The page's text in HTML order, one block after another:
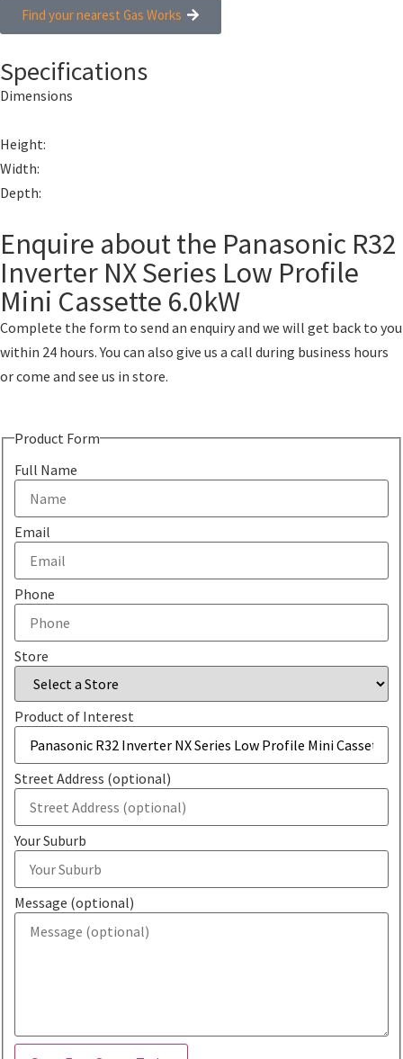
Find your nearest Gas Works
Specifications
Dimensions
Height:
Width:
Depth:
Enquire about the Panasonic R32
Inverter NX Series Low Profile
Mini Cassette 6.0kW
Complete the form to send an enquiry and we will get back to you
within 24 hours. You can also give us a call during business hours
or come and see us in store.
Product Form
Full Name
Email
Phone
Store
Product of Interest
Street Address (optional)
Your Suburb
Message (optional)